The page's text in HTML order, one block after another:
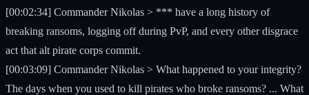
[00:02:34] Commander Nikolas > *** have a long history of
breaking ransoms, logging off during PvP, and every other disgrace
act that alt pirate corps commit.
[00:03:09] Commander Nikolas > What happened to your integrity?
The days when you used to kill pirates who broke ransoms? ... What